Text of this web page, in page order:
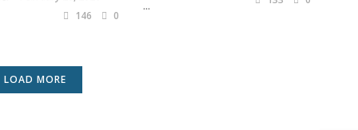
146
0
...
LOAD MORE